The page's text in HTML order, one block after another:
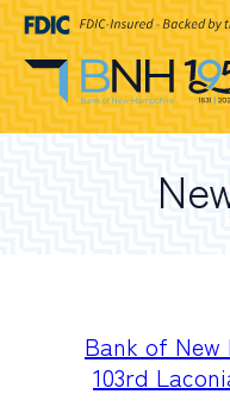
OUR LOCATIONS
I want to…
Bank of New
103rd